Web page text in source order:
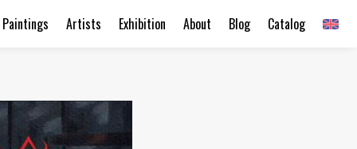
Catalog
Blog
About
Exhibition
Artists
Paintings